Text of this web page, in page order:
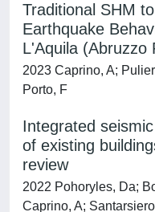
Traditional SHM
Earthquake
L'Aquila (Abruzzo
2023 Caprino, A;
Porto, F
Integrated
of existing
review
2022 Pohoryles, Da;
Caprino, A;